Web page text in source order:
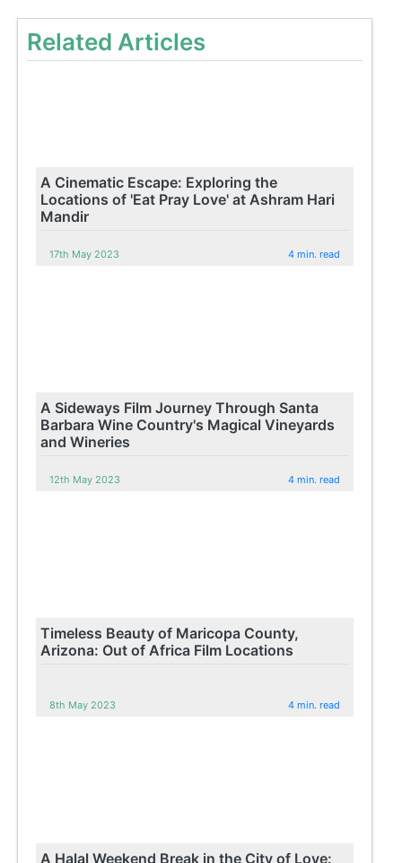
Related Articles
A Cinematic Escape: Exploring the
Locations of 'Eat Pray Love' at Ashram Hari
Mandir
17th May 2023 4 min. read
A Sideways Film Journey Through Santa
Barbara Wine Country's Magical Vineyards
and Wineries
12th May 2023 4 min. read
Timeless Beauty of Maricopa County,
Arizona: Out of Africa Film Locations
8th May 2023 4 min. read
A Halal Weekend Break in the City of Love: